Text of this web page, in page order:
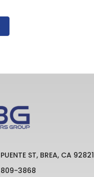
ST, BREA, CA 92821
3868